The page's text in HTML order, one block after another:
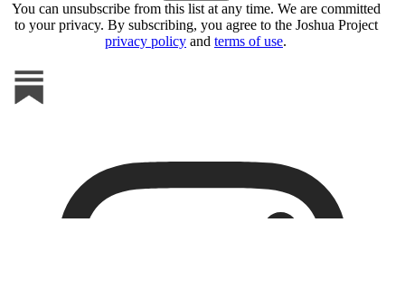
You can unsubscribe from this list at any time. We are committed
to your privacy. By subscribing, you agree to the Joshua Project
privacy policy and terms of use.